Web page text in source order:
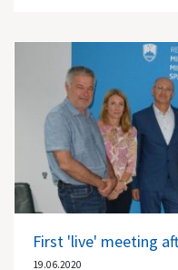
First 'live' meeting
19.06.2020